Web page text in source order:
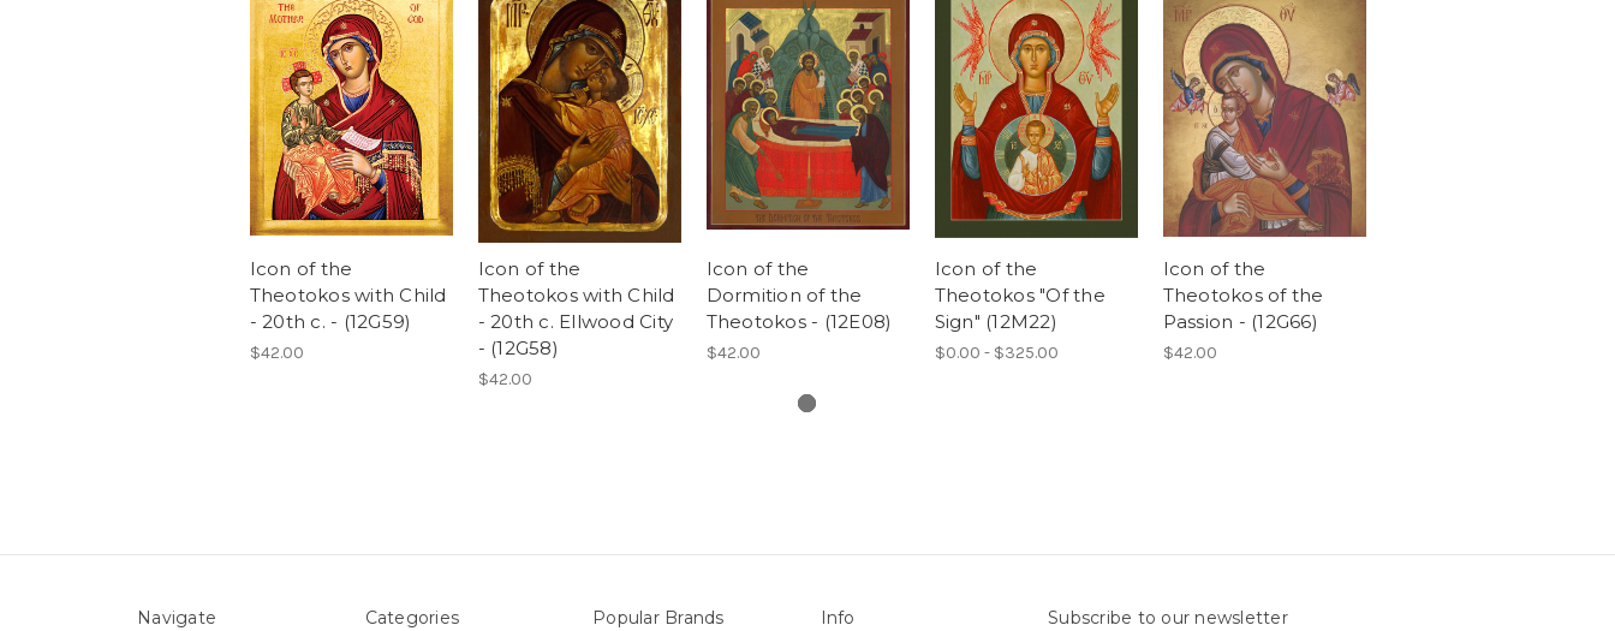
Icon of the
Theotokos with Child
- 20th c. - (12G59)
$42.00
Icon of the
Theotokos with Child
- 20th c. Ellwood City
- (12G58)
$42.00
Icon of the
Dormition of the
Theotokos - (12E08)
$42.00
Icon of the
Theotokos "Of the
Sign" (12M22)
$0.00 - $325.00
Icon of the
Theotokos of the
Passion - (12G66)
$42.00
Navigate Categories Popular Brands Info Subscribe to our newsletter